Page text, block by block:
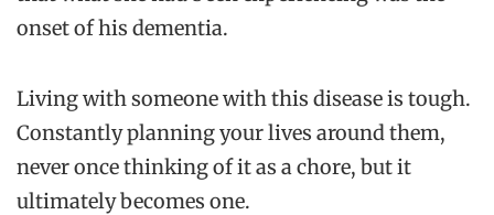
onset of his dementia.
Living with someone with this disease is tough.
Constantly planning your lives around them,
never once thinking of it as a chore, but it
ultimately becomes one.